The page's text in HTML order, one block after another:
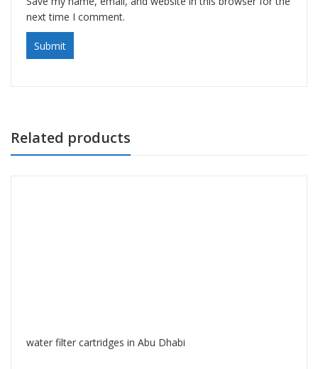
next time I comment.
Related products
water filter cartridges in Abu Dhabi